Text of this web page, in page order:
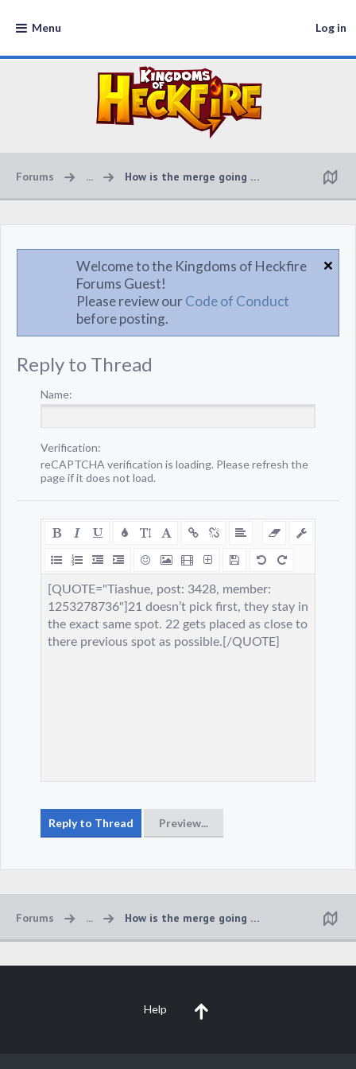
Menu Log in
Forums ... How is the merge going to work?
Welcome to the Kingdoms of Heckfire
Forums Guest!
Please review ourCode of Conduct
before posting.
Reply to Thread
Name:
Verification:
reCAPTCHA verification is loading. Please refresh the
page if it does not load.
Forums ... How is the merge going to work?
Help